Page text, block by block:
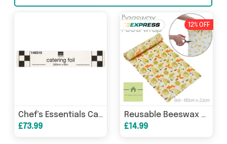
Chef's Essentials Catering Foil 300mm x 60m, Case of 12
£73.99
12% OFF
Reusable Beeswax Food Wrap
£14.99